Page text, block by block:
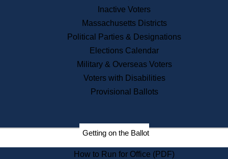
News & Events
Recent News
Press Releases
Press Inquiries
Records
Digital Archives
Records Management
Election Deadline Calendar
Citizen Information Service
Massachusetts Historical
Inactive Voters
Massachusetts Districts
Political Parties & Designations
Elections Calendar
Military & Overseas Voters
Voters with Disabilities
Provisional Ballots
Getting on the Ballot
How to Run for Office (PDF)